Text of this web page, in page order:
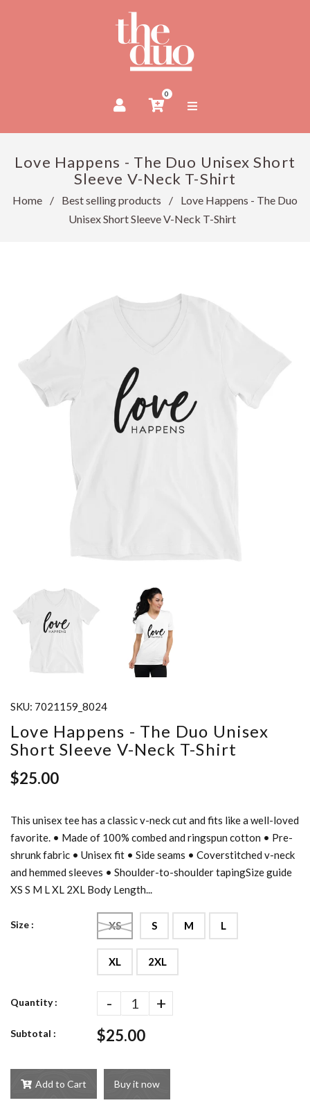
0
Love Happens - The Duo Unisex Short
Sleeve V-Neck T-Shirt
Home / Best selling products /
Love Happens - The Duo
Unisex Short Sleeve V-Neck T-Shirt
SKU: 7021159_8024
Love Happens - The Duo Unisex
Short Sleeve V-Neck T-Shirt
$25.00
This unisex tee has a classic v-neck cut and fits like a well-loved
favorite. • Made of 100% combed and ringspun cotton • Pre-
shrunk fabric • Unisex fit • Side seams • Coverstitched v-neck
and hemmed sleeves • Shoulder-to-shoulder tapingSize guide
XS S M L XL 2XL Body Length...
Size : XS S M L
XL 2XL
Quantity : - +
Subtotal : $25.00
Add to Cart Buy it now